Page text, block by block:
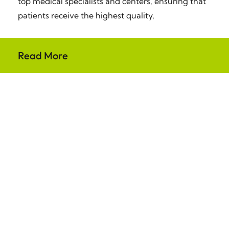
patients receive the highest quality,
Read More